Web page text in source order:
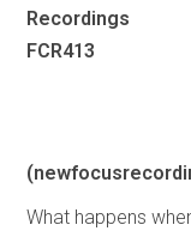
Recordings
FCR413
What happens